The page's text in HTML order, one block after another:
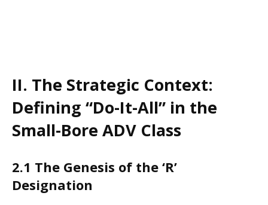
II. The Strategic Context:
Defining “Do-It-All” in the
Small-Bore ADV Class
2.1 The Genesis of the ‘R’
Designation